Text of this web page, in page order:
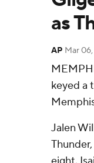
as
AP Mar
keyed a
Jalen